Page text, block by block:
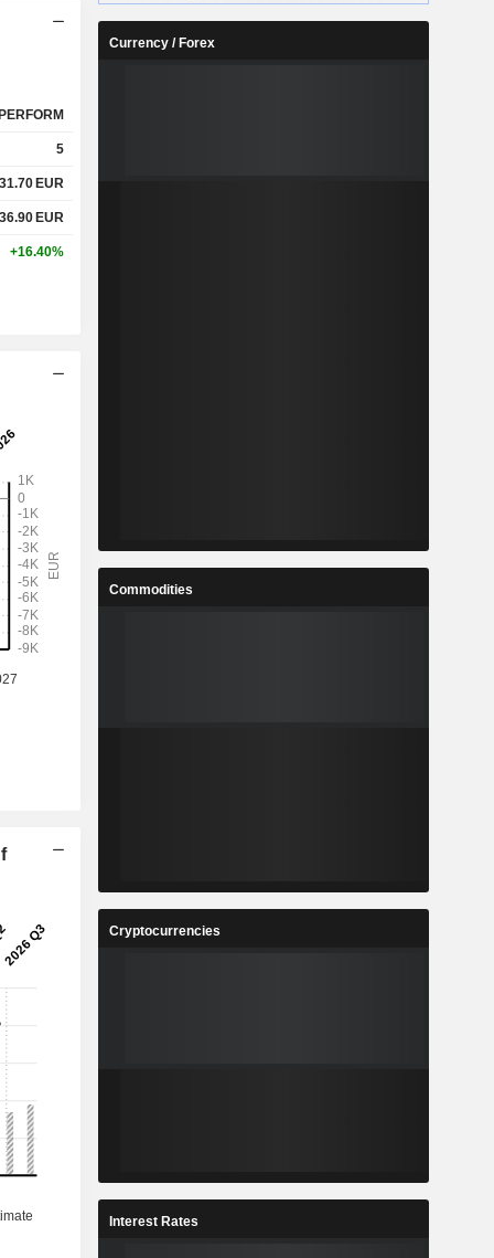
5
31.70 EUR
36.90 EUR
+16.40%
Currency / Forex
Commodities
Cryptocurrencies
Interest Rates